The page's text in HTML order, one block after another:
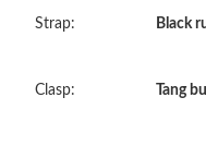
Just Sold: Becky from
Just Sold: Becky from
Strap: Black
Clasp: Tang